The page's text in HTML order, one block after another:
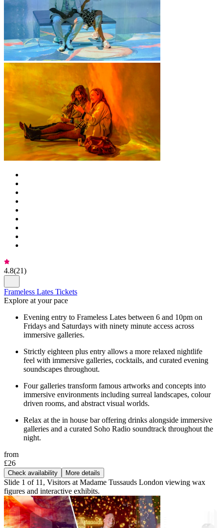
4.8(21)
Frameless Lates Tickets
Explore at your pace
Evening entry to Frameless Lates between 6 and 10pm on
Fridays and Saturdays with ninety minute access across
immersive galleries.
Strictly eighteen plus entry allows a more relaxed nightlife
feel with immersive galleries, cocktails, and curated evening
soundscapes throughout.
Four galleries transform famous artworks and concepts into
immersive environments including surreal landscapes, colour
driven rooms, and abstract visual worlds.
Relax at the in house bar offering drinks alongside immersive
galleries and a curated Soho Radio soundtrack throughout the
night.
from
£26
Check availability More details
Slide 1 of 11, Visitors at Madame Tussauds London viewing wax
figures and interactive exhibits.